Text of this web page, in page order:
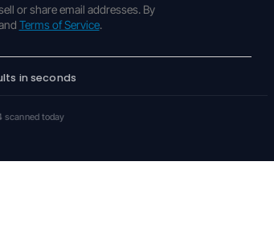
or share email addresses. By
Terms of Service.
in seconds
scanned today